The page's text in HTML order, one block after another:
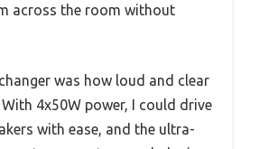
across the room without
was how loud and clear
4x50W power, I could drive
with ease, and the ultra-